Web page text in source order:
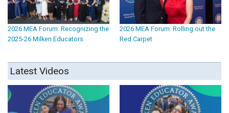
2026 MEA Forum: Recognizing the
2025-26 Milken Educators
2026 MEA Forum: Rolling out the
Red Carpet
Latest Videos